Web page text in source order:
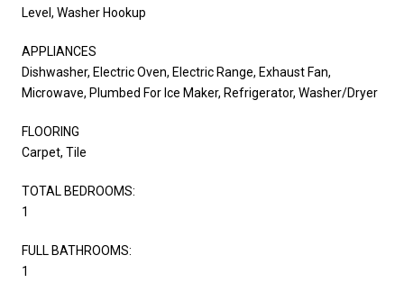
Level, Washer Hookup
APPLIANCES
Dishwasher, Electric Oven, Electric Range, Exhaust Fan,
Microwave, Plumbed For Ice Maker, Refrigerator, Washer/Dryer
FLOORING
Carpet, Tile
TOTAL BEDROOMS:
1
FULL BATHROOMS:
1